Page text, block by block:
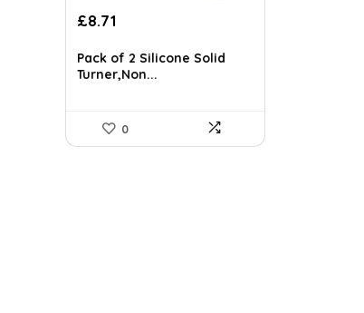
Original
was:
£33.98.
£8.71
is:
£8.71.
Pack of 2 Silicone Solid
Turner,Non...
0